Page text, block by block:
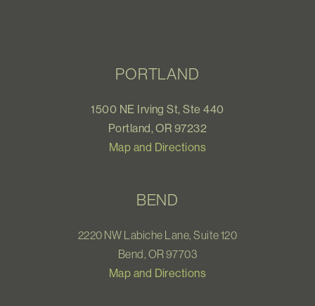
PORTLAND
1500 NE Irving St, Ste 440
Portland, OR 97232
Map and Directions
BEND
2220 NW Labiche Lane, Suite 120
Bend, OR 97703
Map and Directions